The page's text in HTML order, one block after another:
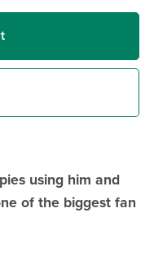
using him and
of the biggest fan